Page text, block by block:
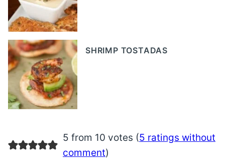
SHRIMP TOSTADAS
5 from 10 votes (5 ratings without
comment)